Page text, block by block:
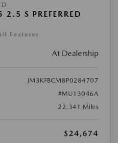
S PREFERRED
Features
At Dealership
JM3KFBCM8P0284707
#MU13046A
22,341 Miles
$24,674